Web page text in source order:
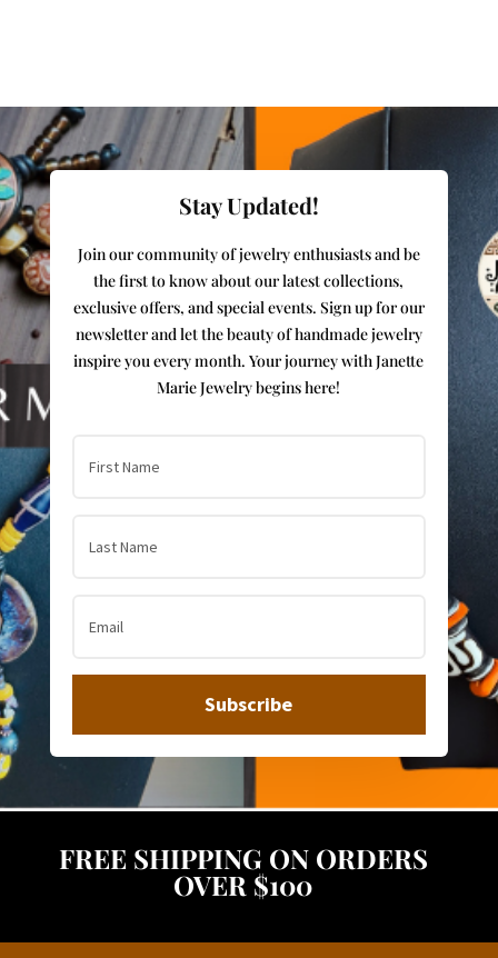
Stay Updated!
Join our community of jewelry enthusiasts and be
the first to know about our latest collections,
exclusive offers, and special events. Sign up for our
newsletter and let the beauty of handmade jewelry
inspire you every month. Your journey with Janette
Marie Jewelry begins here!
Subscribe
FREE SHIPPING ON ORDERS
OVER $100